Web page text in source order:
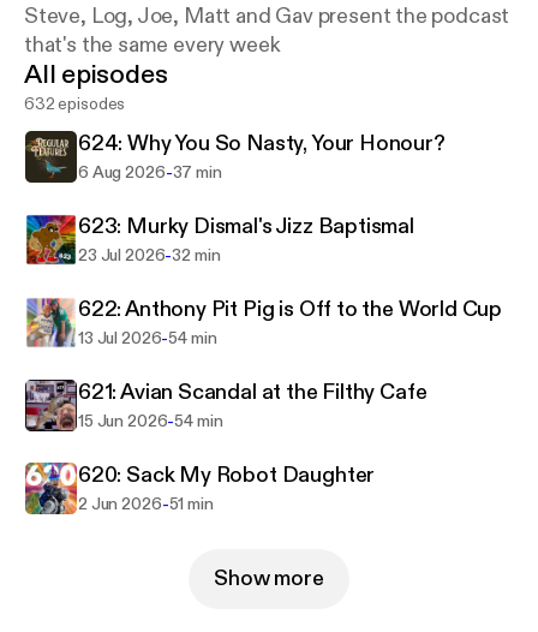
Steve, Log, Joe, Matt and Gav present the podcast
that's the same every week
All episodes
632 episodes
624: Why You So Nasty, Your Honour?
6 Aug 2026-37 min
623: Murky Dismal's Jizz Baptismal
23 Jul 2026-32 min
622: Anthony Pit Pig is Off to the World Cup
13 Jul 2026-54 min
621: Avian Scandal at the Filthy Cafe
15 Jun 2026-54 min
620: Sack My Robot Daughter
2 Jun 2026-51 min
Show more